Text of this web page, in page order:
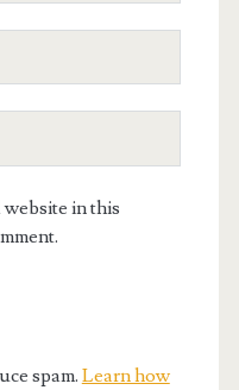
website in this
spam. Learn how